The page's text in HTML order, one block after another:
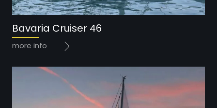
Bavaria Cruiser 46
more info